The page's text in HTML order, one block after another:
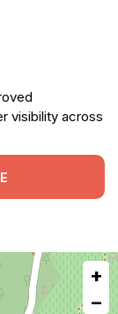
visibility across
+
−